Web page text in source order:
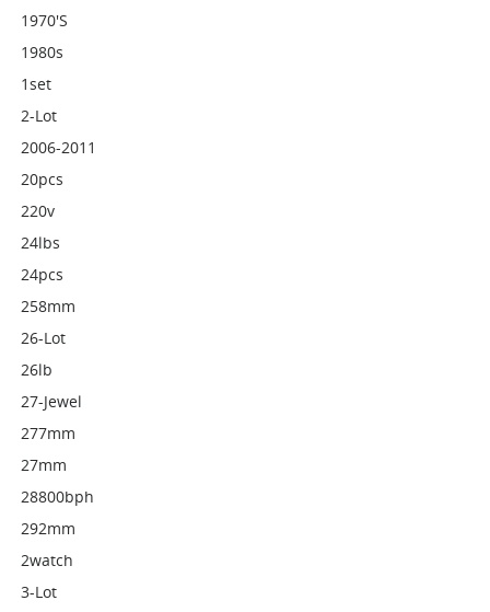
1970's
1980s
1set
2-Lot
2006-2011
20pcs
220v
24lbs
24pcs
258mm
26-Lot
26lb
27-Jewel
277mm
27mm
28800bph
292mm
2watch
3-Lot